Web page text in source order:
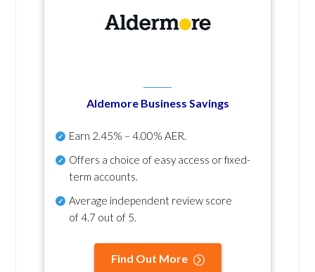
Aldemore Business Savings
Earn 2.45% – 4.00% AER.
Offers a choice of easy access or fixed-
term accounts.
Average independent review score
of4.7 out of 5.
Find Out More